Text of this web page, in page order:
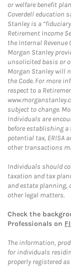
or welfare benefit
Coverdell education
Stanley is a
Retirement Income
the Internal Revenue
Morgan Stanley
unsolicited basis or
Morgan Stanley will
the Code. For more
respect to a
subject to change.
Individuals are
before establishing a
potential tax, ERISA
other transactions
Individuals should
taxation and tax
and estate
other legal matters.
Check the
Professionals on
The information,
for individuals
properly registered